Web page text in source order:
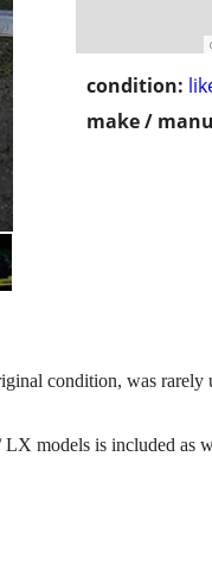
condition:
make /
condition, was rarely
models is included as